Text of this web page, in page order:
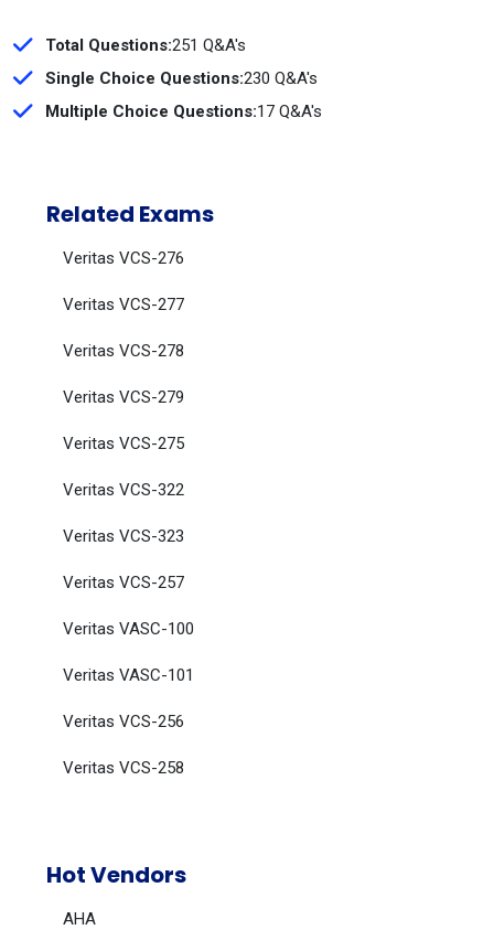
Total Questions:251 Q&A's
Single Choice Questions:230 Q&A's
Multiple Choice Questions:17 Q&A's
Related Exams
Veritas VCS-276
Veritas VCS-277
Veritas VCS-278
Veritas VCS-279
Veritas VCS-275
Veritas VCS-322
Veritas VCS-323
Veritas VCS-257
Veritas VASC-100
Veritas VASC-101
Veritas VCS-256
Veritas VCS-258
Hot Vendors
AHA